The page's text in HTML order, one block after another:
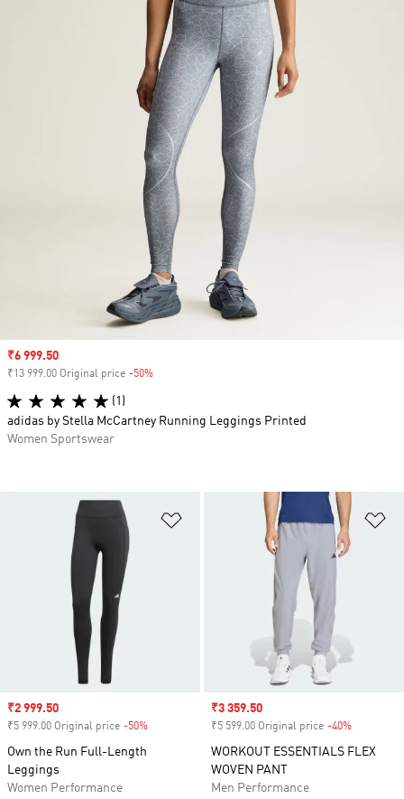
Add to Wishlist
Sale price
₹2 999.50
₹5 999.00 Original price -50%
Own the Run Full-Length
Leggings
Women Performance
Sale price
₹3 359.50
₹5 599.00 Original price -40%
WORKOUT ESSENTIALS FLEX
WOVEN PANT
Men Performance
Sale price
₹6 999.50
₹13 999.00 Original price -50%
(1)
adidas by Stella McCartney Running Leggings Printed
Women Sportswear